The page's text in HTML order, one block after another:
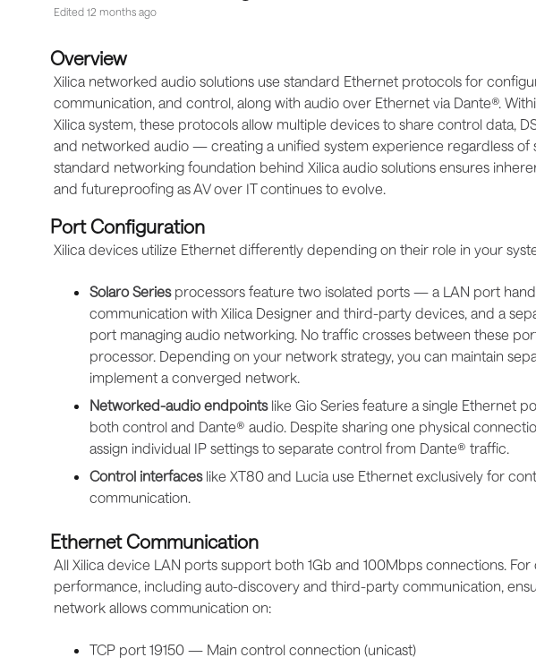
Edited 12 months ago
Overview
Xilica networked audio solutions use standard Ethernet protocols for
communication, and control, along with audio over Ethernet via Dante®.
Xilica system, these protocols allow multiple devices to share control data,
and networked audio — creating a unified system experience regardless of
standard networking foundation behind Xilica audio solutions ensures
and futureproofing as AV over IT continues to evolve.
Port Configuration
Xilica devices utilize Ethernet differently depending on their role in your
Solaro Seriesprocessors feature two isolated ports — a LAN port
communication with Xilica Designer and third-party devices, and a
port managing audio networking. No traffic crosses between these
processor. Depending on your network strategy, you can maintain
implement a converged network.
Networked-audio endpointslike Gio Series feature a single Ethernet
both control and Dante® audio. Despite sharing one physical
assign individual IP settings to separate control from Dante® traffic.
Control interfaceslike XT80 and Lucia use Ethernet exclusively for
communication.
Ethernet Communication
All Xilica device LAN ports support both 1Gb and 100Mbps connections. For
performance, including auto-discovery and third-party communication,
network allows communication on:
TCP port 19150 — Main control connection (unicast)